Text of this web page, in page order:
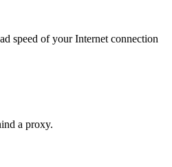
speed of your Internet connection
a proxy.